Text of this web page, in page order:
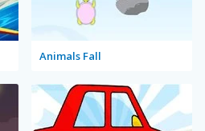
Animals Fall